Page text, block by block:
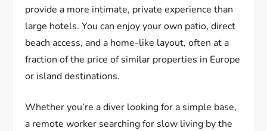
provide a more intimate, private experience than
large hotels. You can enjoy your own patio, direct
beach access, and a home-like layout, often at a
fraction of the price of similar properties in Europe
or island destinations.
Whether you’re a diver looking for a simple base,
a remote worker searching for slow living by the